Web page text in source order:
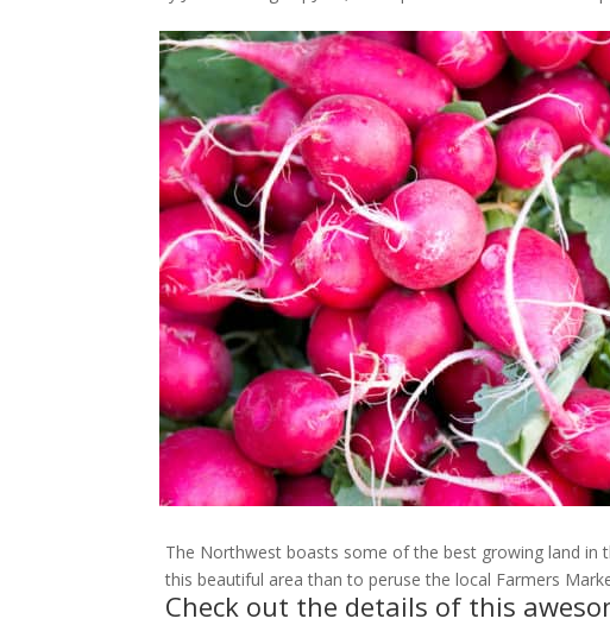
The Northwest boasts some of the best growing land
this beautiful area than to peruse the local Farmers
Check out the details of this